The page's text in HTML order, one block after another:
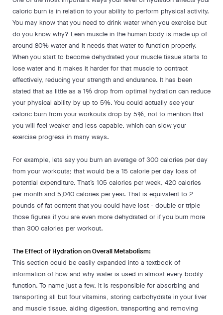
caloric burn is in relation to your ability to perform physical activity.
You may know that you need to drink water when you exercise but
do you know why? Lean muscle in the human body is made up of
around 80% water and it needs that water to function properly.
When you start to become dehydrated your muscle tissue starts to
lose water and it makes it harder for that muscle to contract
effectively, reducing your strength and endurance. It has been
stated that as little as a 1% drop from optimal hydration can reduce
your physical ability by up to 5%. You could actually see your
caloric burn from your workouts drop by 5%, not to mention that
you will feel weaker and less capable, which can slow your
exercise progress in many ways.
For example, lets say you burn an average of 300 calories per day
from your workouts; that would be a 15 calorie per day loss of
potential expenditure. That’s 105 calories per week, 420 calories
per month and 5,040 calories per year. That is equivalent to 2
pounds of fat content that you could have lost - double or triple
those figures if you are even more dehydrated or if you burn more
than 300 calories per workout.
The Effect of Hydration on Overall Metabolism:
This section could be easily expanded into a textbook of
information of how and why water is used in almost every bodily
function. To name just a few, it is responsible for absorbing and
transporting all but four vitamins, storing carbohydrate in your liver
and muscle tissue, aiding digestion, transporting and removing